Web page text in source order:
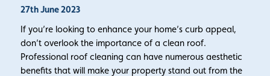
27th June 2023
If you’re looking to enhance your home’s curb appeal,
don’t overlook the importance of a clean roof.
Professional roof cleaning can have numerous aesthetic
benefits that will make your property stand out from the